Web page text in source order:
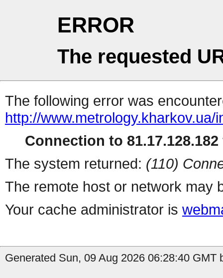
ERROR
The requested
The following error was
http://www.metrology.kharkov.ua/
Connection to
The system returned: (110)
The remote host or network may
Your cache administrator is
Generated Sun, 09 Aug 2026 06:28:40